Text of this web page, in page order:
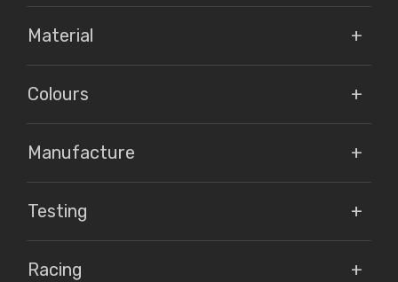
Material
Colours
Manufacture
Testing
Racing